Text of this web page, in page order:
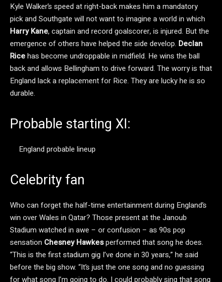
Kyle Walker’s speed at right-back makes him a mandatory
pick and Southgate will not want to imagine a world in which
Harry Kane, captain and record goalscorer, is injured. But the
emergence of others have helped the side develop. Declan
Ricehas become undroppable in midfield. He wins the ball
back and allows Bellingham to drive forward. The worry is that
England lack a replacement for Rice. They are lucky he is so
durable.
Probable starting XI:
England probable lineup
Celebrity fan
Who can forget the half-time entertainment during England’s
win over Wales in Qatar? Those present at the Janoub
Stadium watched in awe – or confusion – as 90s pop
sensation Chesney Hawkesperformed that song he does.
“This is the first stadium gig I’ve done in 30 years,” he said
before the big show. “It’s just the one song and no guessing
for what song I’m going to do. I could probably sing that song